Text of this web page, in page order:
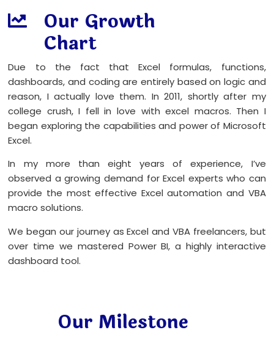
Our Growth
Chart
Due to the fact that Excel formulas, functions,
dashboards, and coding are entirely based on logic and
reason, I actually love them. In 2011, shortly after my
college crush, I fell in love with excel macros. Then I
began exploring the capabilities and power of Microsoft
Excel.
In my more than eight years of experience, I’ve
observed a growing demand for Excel experts who can
provide the most effective Excel automation and VBA
macro solutions.
We began our journey as Excel and VBA freelancers, but
over time we mastered Power BI, a highly interactive
dashboard tool.
Our Milestone